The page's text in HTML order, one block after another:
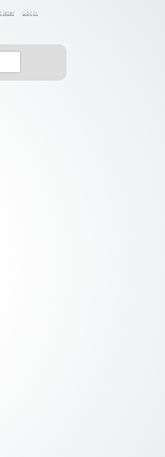
Login